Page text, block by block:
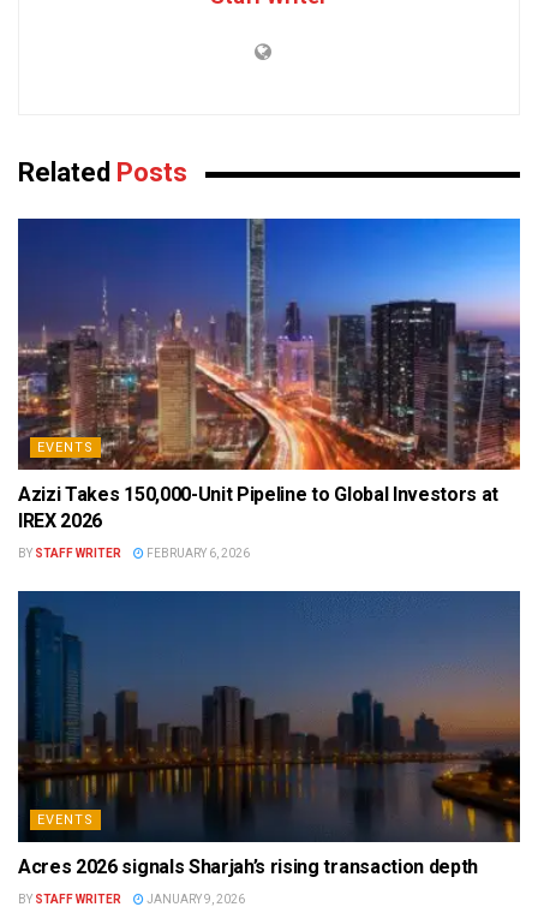
Related Posts
EVENTS
Azizi Takes 150,000-Unit Pipeline to Global Investors at
IREX 2026
BY STAFF WRITER FEBRUARY 6, 2026
EVENTS
Acres 2026 signals Sharjah’s rising transaction depth
BY STAFF WRITER JANUARY 9, 2026